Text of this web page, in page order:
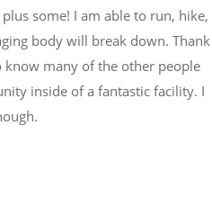
some! I am able to run, hike,
body will break down. Thank
know many of the other people
inside of a fantastic facility. I